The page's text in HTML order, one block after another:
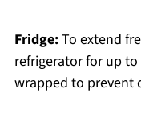
Fridge:To extend
refrigerator for up to
wrapped to prevent